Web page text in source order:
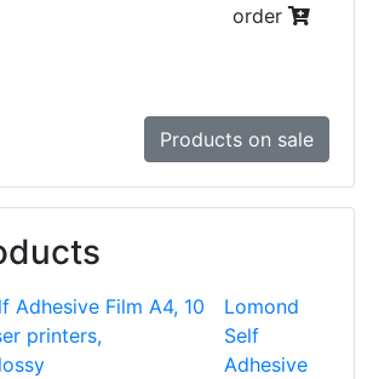
order
Products on sale
Lomond
Self
Adhesive